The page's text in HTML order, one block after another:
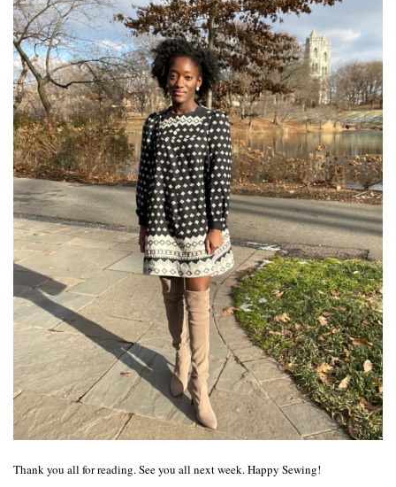
Thank you all for reading. See you all next week. Happy Sewing!